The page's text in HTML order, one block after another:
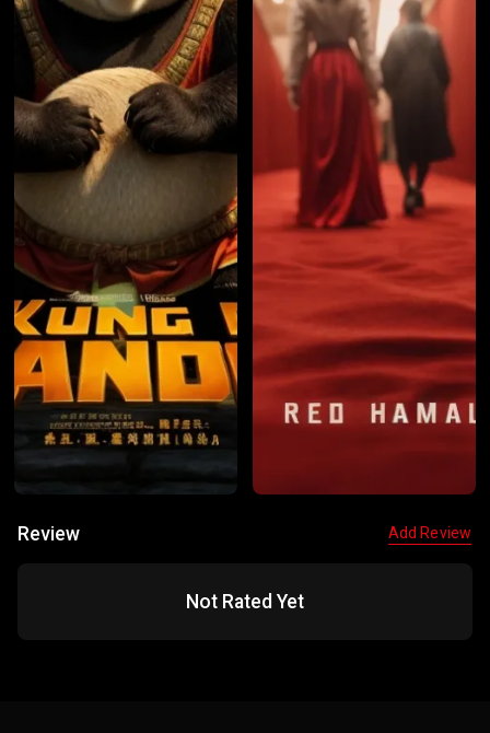
Review Add Review
Not Rated Yet